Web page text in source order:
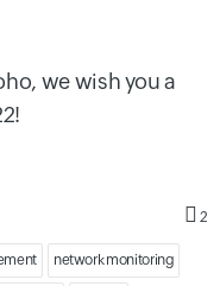
we wish you a
2
network monitoring